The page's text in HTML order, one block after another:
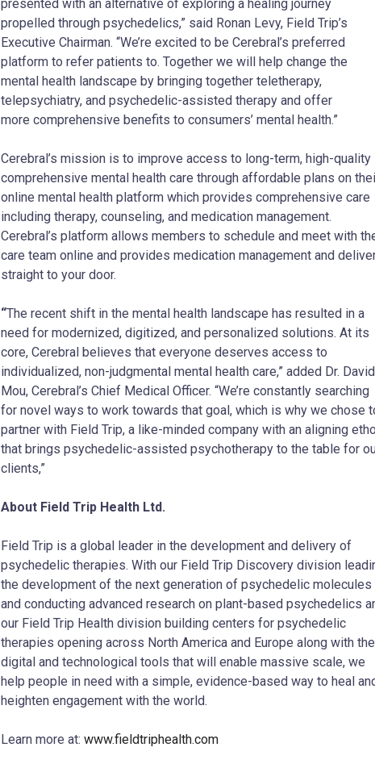
presented with an alternative of exploring a healing journey
propelled through psychedelics,” said Ronan Levy, Field Trip’s
Executive Chairman. “We’re excited to be Cerebral’s preferred
platform to refer patients to. Together we will help change the
mental health landscape by bringing together teletherapy,
telepsychiatry, and psychedelic-assisted therapy and offer
more comprehensive benefits to consumers’ mental health.”
Cerebral’s mission is to improve access to long-term, high-quality
comprehensive mental health care through affordable plans on
online mental health platform which provides comprehensive care
including therapy, counseling, and medication management.
Cerebral’s platform allows members to schedule and meet with
care team online and provides medication management and
straight to your door.
“The recent shift in the mental health landscape has resulted in a
need for modernized, digitized, and personalized solutions. At its
core, Cerebral believes that everyone deserves access to
individualized, non-judgmental mental health care,” added Dr. David
Mou, Cerebral’s Chief Medical Officer. “We’re constantly searching
for novel ways to work towards that goal, which is why we chose
partner with Field Trip, a like-minded company with an aligning
that brings psychedelic-assisted psychotherapy to the table for
clients,”
About Field Trip Health Ltd.
Field Trip is a global leader in the development and delivery of
psychedelic therapies. With our Field Trip Discovery division
the development of the next generation of psychedelic molecules
and conducting advanced research on plant-based psychedelics
our Field Trip Health division building centers for psychedelic
therapies opening across North America and Europe along with the
digital and technological tools that will enable massive scale, we
help people in need with a simple, evidence-based way to heal
heighten engagement with the world.
Learn more at: www.fieldtriphealth.com